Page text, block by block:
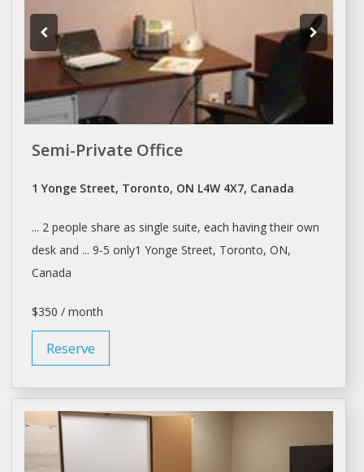
Semi-Private Office
1 Yonge Street, Toronto, ON L4W 4X7, Canada
... 2 people share as single suite, each having their own
deskand ... 9-5 only1 Yonge Street, Toronto, ON,
Canada
$350 / month
Reserve